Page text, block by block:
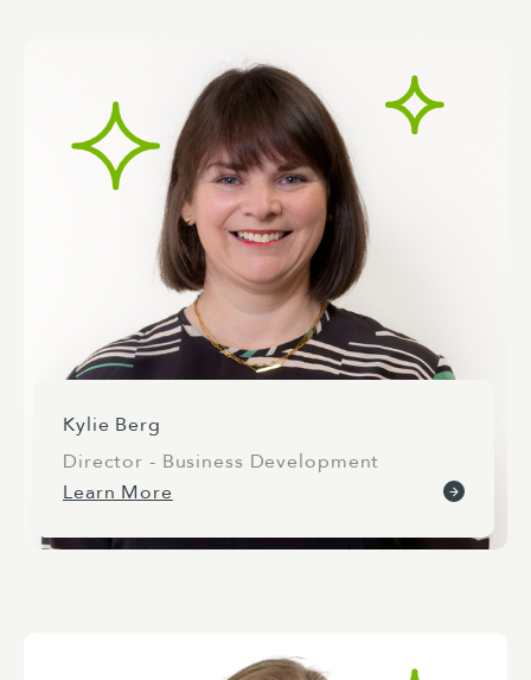
Kylie Berg
Director - Business Development
Learn More